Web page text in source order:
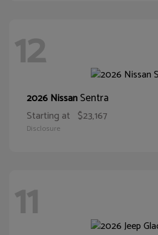
12
2026 NissanSentra
Starting at $23,167
Disclosure
11